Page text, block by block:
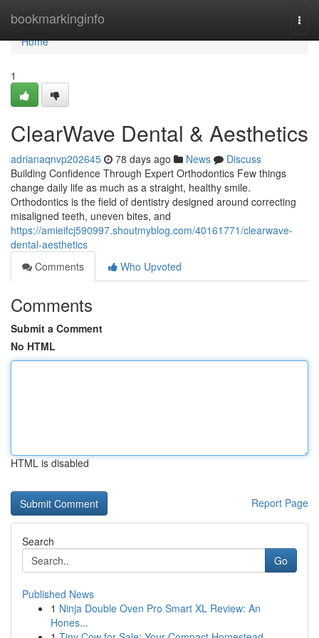
bookmarkinginfo
Home
Home
1
ClearWave Dental & Aesthetics
adrianaqnvp202645 78 days ago News
Discuss
Building Confidence Through Expert Orthodontics Few things
change daily life as much as a straight, healthy smile.
Orthodontics is the field of dentistry designed around correcting
misaligned teeth, uneven bites, and
https://amieifcj590997.shoutmyblog.com/40161771/clearwave-
dental-aesthetics
Comments
Who Upvoted
Comments
Submit a Comment
No HTML
HTML is disabled
Report Page
Search
Go
Published News
1 Ninja Double Oven Pro Smart XL Review: An
Hones...